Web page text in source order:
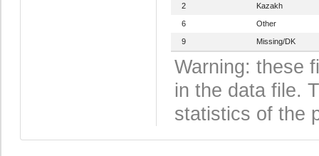
2 Kazakh
6 Other
9 Missing/DK
Warning: these
in the data file.
statistics of the